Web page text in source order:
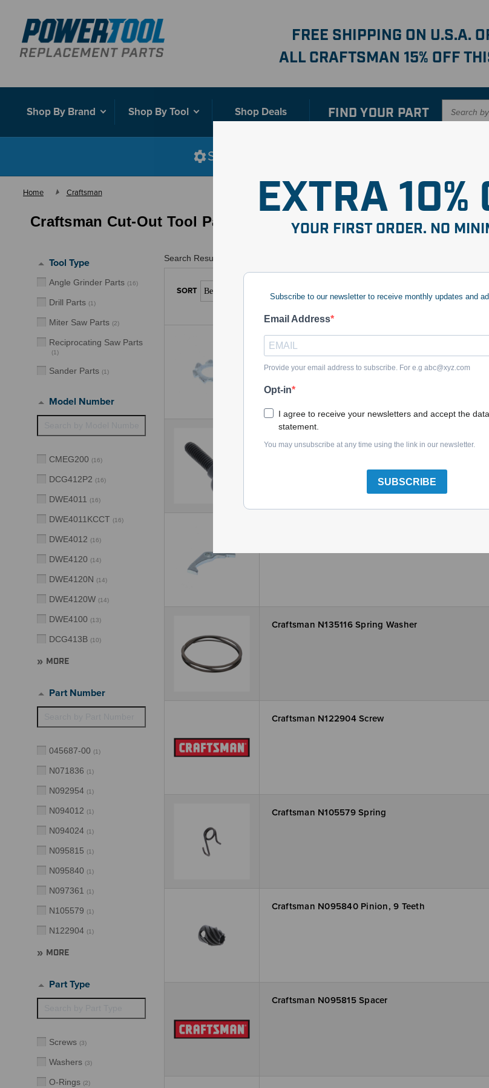
EXTRA 10%
YOUR FIRST ORDER. NO
Subscribe to our newsletter to receive monthly updates and
Email Address
Provide your email address to subscribe. For e.g abc@xyz.com
Opt-in
I agree to receive your newsletters and accept the
statement.
You may unsubscribe at any time using the link in our newsletter.
SUBSCRIBE
FREE SHIPPING ON U.S.A.
ALL CRAFTSMAN 15% OFF
Shop By Brand Shop By Tool Shop Deals FIND YOUR PART
Shop smarter with our new interactive
Home Craftsman
Craftsman Cut-Out Tool Parts
Tool Type
Angle Grinder Parts (16)
Drill Parts (1)
Miter Saw Parts (2)
Reciprocating Saw Parts
(1)
Sander Parts (1)
Model Number
CMEG200 (16)
DCG412P2 (16)
DWE4011 (16)
DWE4011KCCT (16)
DWE4012 (16)
DWE4120 (14)
DWE4120N (14)
DWE4120W (14)
DWE4100 (13)
DCG413B (10)
MORE
Part Number
045687-00 (1)
N071836 (1)
N092954 (1)
N094012 (1)
N094024 (1)
N095815 (1)
N095840 (1)
N097361 (1)
N105579 (1)
N122904 (1)
MORE
Part Type
Screws (3)
Washers (3)
O-Rings (2)
Search Results for "
Craftsman 045687-00 Star Washer
Craftsman N135116 Spring Washer
Craftsman N122904 Screw
Craftsman N105579 Spring
Craftsman N095840 Pinion, 9 Teeth
Craftsman N095815 Spacer